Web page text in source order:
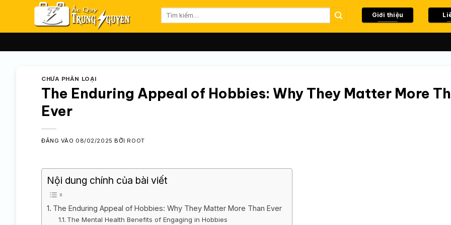
nội
Tìm
Giới thiệu
CHƯA PHÂN LOẠI
The Enduring Appeal of Hobbies: Why They Matter More
Ever
ĐĂNG VÀO 08/02/2025 BỞI ROOT
Nội dung chính của bài viết
The Enduring Appeal of Hobbies: Why They Matter More Than Ever
The Mental Health Benefits of Engaging in Hobbies